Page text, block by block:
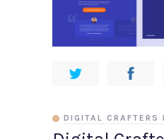
DIGITAL CRAFTERS